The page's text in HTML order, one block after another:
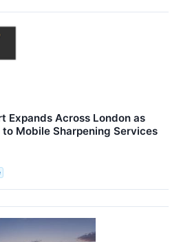
Expands Across London as
Mobile Sharpening Services